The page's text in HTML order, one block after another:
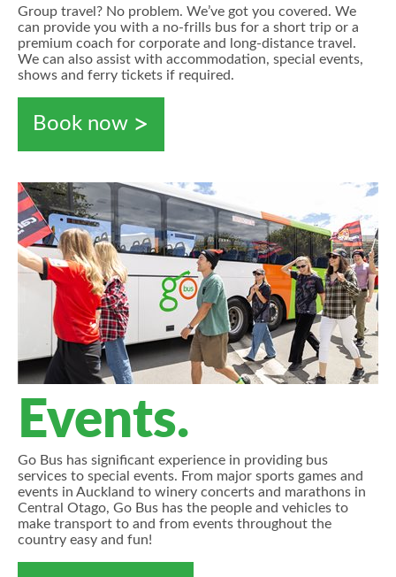
Group travel? No problem. We’ve got you covered. We
can provide you with a no-frills bus for a short trip or a
premium coach for corporate and long-distance travel.
We can also assist with accommodation, special events,
shows and ferry tickets if required.
Book now
Events.
Go Bus has significant experience in providing bus
services to special events. From major sports games and
events in Auckland to winery concerts and marathons in
Central Otago, Go Bus has the people and vehicles to
make transport to and from events throughout the
country easy and fun!